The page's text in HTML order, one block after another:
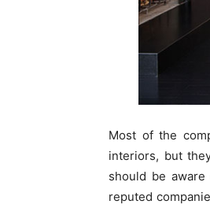
Most of the
interiors, but
should be
reputed